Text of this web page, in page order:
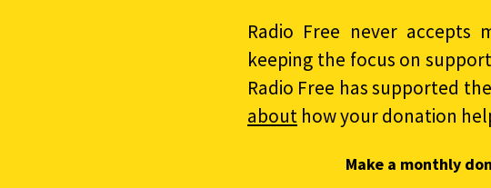
Radio Free never accepts
keeping the focus on
Radio Free has supported
about how your donation
Make a monthly